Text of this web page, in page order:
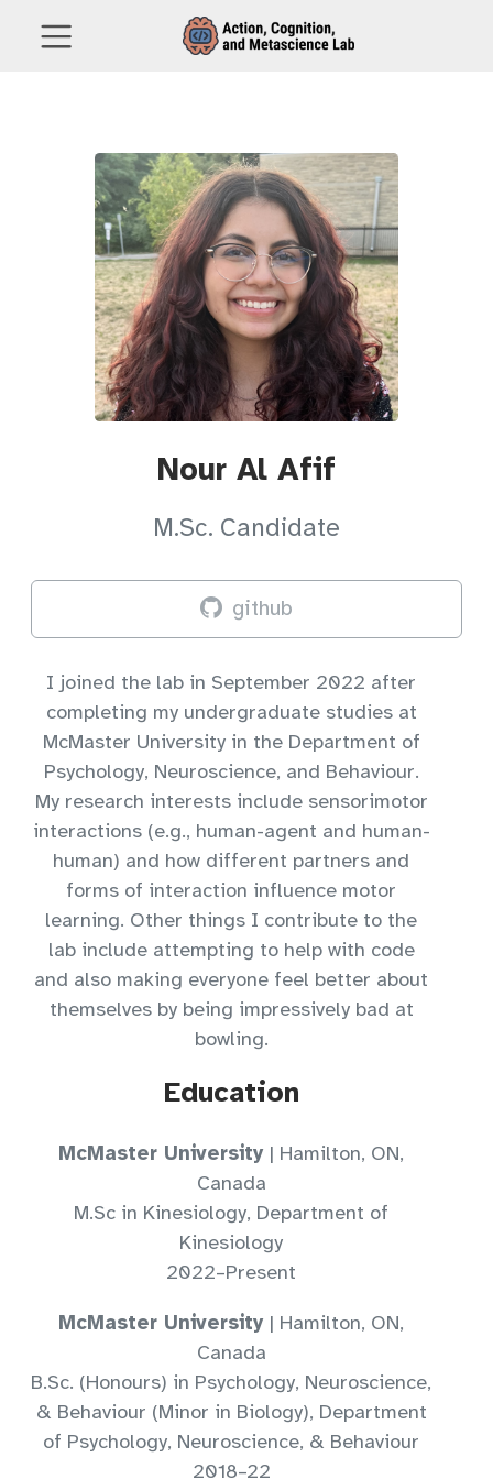
Nour Al Afif
M.Sc. Candidate
github
I joined the lab in September 2022 after
completing my undergraduate studies at
McMaster University in the Department of
Psychology, Neuroscience, and Behaviour.
My research interests include sensorimotor
interactions (e.g., human-agent and human-
human) and how different partners and
forms of interaction influence motor
learning. Other things I contribute to the
lab include attempting to help with code
and also making everyone feel better about
themselves by being impressively bad at
bowling.
Education
McMaster University | Hamilton, ON,
Canada
M.Sc in Kinesiology, Department of
Kinesiology
2022–Present
McMaster University | Hamilton, ON,
Canada
B.Sc. (Honours) in Psychology, Neuroscience,
& Behaviour (Minor in Biology), Department
of Psychology, Neuroscience, & Behaviour
2018–22